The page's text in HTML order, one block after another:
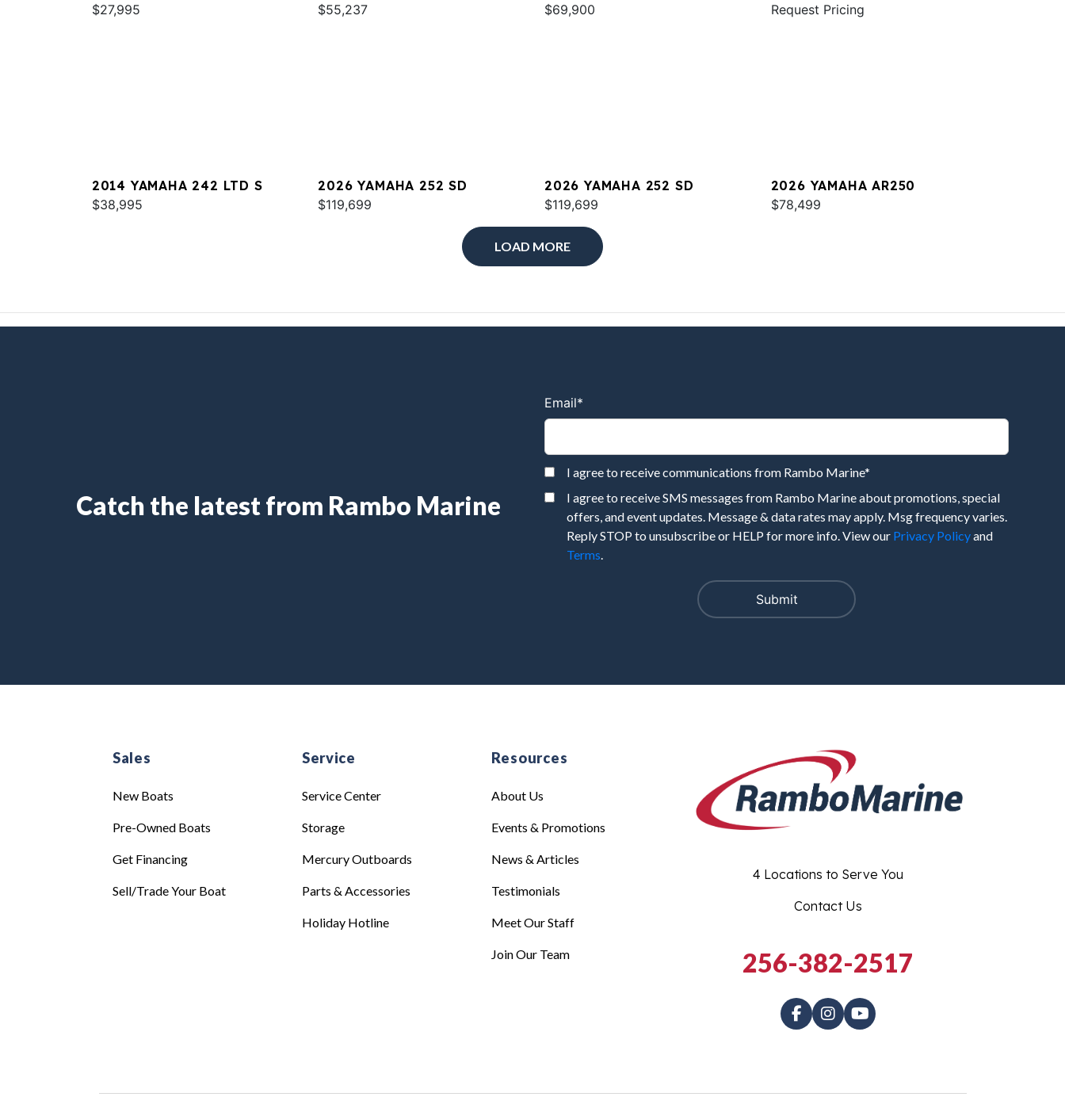
$27,995
$55,237
SPORT E
$69,900
Request Pricing
2014 YAMAHA 242 LTD S
$38,995
2026 YAMAHA 252 SD
$119,699
2026 YAMAHA 252 SD
$119,699
2026 YAMAHA AR250
$78,499
LOAD MORE
Catch the latest from Rambo Marine
Email*
I agree to receive communications from Rambo Marine*
I agree to receive SMS messages from Rambo Marine about promotions, special
offers, and event updates. Message & data rates may apply. Msg frequency varies.
Reply STOP to unsubscribe or HELP for more info. View our Privacy Policyand
Terms.
Sales
New Boats
Pre-Owned Boats
Get Financing
Sell/Trade Your Boat
Service
Service Center
Storage
Mercury Outboards
Parts & Accessories
Holiday Hotline
Resources
About Us
Events & Promotions
News & Articles
Testimonials
Meet Our Staff
Join Our Team
4 Locations to Serve You
Contact Us
256-382-2517